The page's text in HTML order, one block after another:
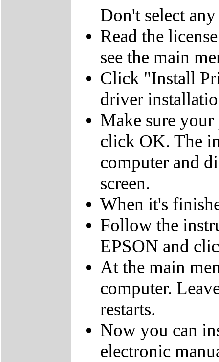
Don't select
Read the
see the main
Click "Install
driver
Make sure
click OK. The
computer and
screen.
When it's
Follow the
EPSON and
At the main
computer.
restarts.
Now you can
electronic